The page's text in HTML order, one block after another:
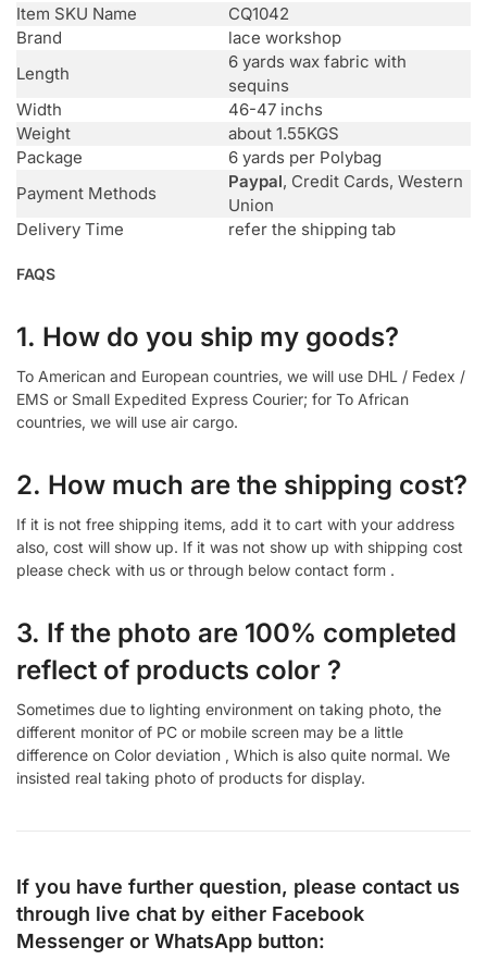
Item SKU Name
CQ1042
Brand
lace workshop
Length
6 yards wax fabric with
sequins
Width
46-47 inchs
Weight
about 1.55KGS
Package
6 yards per Polybag
Payment Methods
Paypal, Credit Cards, Western
Union
Delivery Time
refer the shipping tab
FAQS
1. How do you ship my goods?
To American and European countries, we will use DHL / Fedex /
EMS or Small Expedited Express Courier; for To African
countries, we will use air cargo.
2. How much are the shipping cost?
If it is not free shipping items, add it to cart with your address
also, cost will show up. If it was not show up with shipping cost
please check with us or through below contact form .
3. If the photo are 100% completed
reflect of products color ?
Sometimes due to lighting environment on taking photo, the
different monitor of PC or mobile screen may be a little
difference on Color deviation , Which is also quite normal. We
insisted real taking photo of products for display.
If you have further question, please contact us
through live chat by either Facebook
Messenger or WhatsApp button: